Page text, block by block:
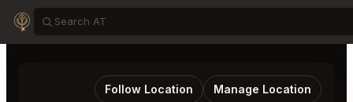
Follow Location Manage Location